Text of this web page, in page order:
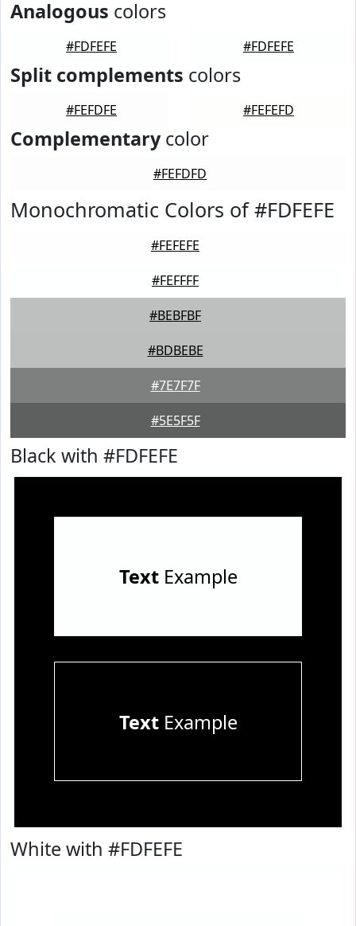
Analogous colors
#FDFEFE #FDFEFE
Split complements colors
#FEFDFE #FEFEFD
Complementarycolor
#FEFDFD
Monochromatic Colors of #FDFEFE
#FEFEFE
#FEFFFF
#BEBFBF
#BDBEBE
#7E7F7F
#5E5F5F
Black with #FDFEFE
TextExample
TextExample
White with #FDFEFE